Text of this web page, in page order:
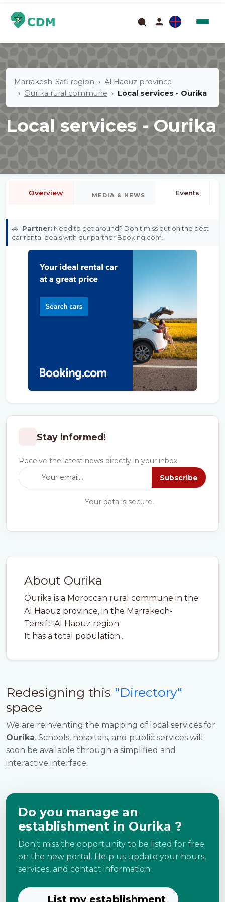
Marrakesh-Safi region
Al Haouz province
Ourika rural commune
Local services - Ourika
Local services - Ourika
About Ourika
Ourika is a Moroccan rural commune in the
Al Haouz province, in the Marrakech-
Tensift-Al Haouz region.
It has a total population...
Redesigning this "Directory"
space
We are reinventing the mapping of local services for
Ourika. Schools, hospitals, and public services will
soon be available through a simplified and
interactive interface.
Do you manage an
establishment in Ourika ?
Don't miss the opportunity to be listed for free
on the new portal. Help us update your hours,
services, and contact information.
List my establishment
Overview MEDIA & NEWS Events
🚗 Partner: Need to get around? Don't miss out on the best
car rental deals with our partner Booking.com.
Stay informed!
Receive the latest news directly in your inbox.
Subscribe
Your data is secure.